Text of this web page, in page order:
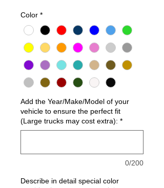
Color *
Add the Year/Make/Model of your
vehicle to ensure the perfect fit
(Large trucks may cost extra): *
0/200
Describe in detail special color